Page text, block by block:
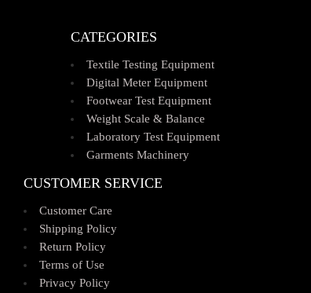
CATEGORIES
Textile Testing Equipment
Digital Meter Equipment
Footwear Test Equipment
Weight Scale & Balance
Laboratory Test Equipment
Garments Machinery
CUSTOMER SERVICE
Customer Care
Shipping Policy
Return Policy
Terms of Use
Privacy Policy